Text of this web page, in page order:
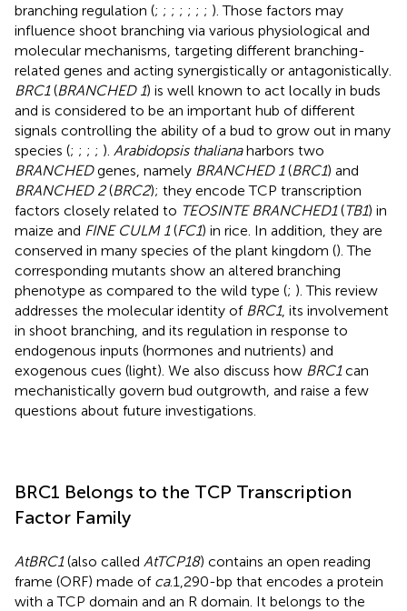
branching regulation (; ; ; ; ; ; ; ). Those factors may
influence shoot branching via various physiological and
molecular mechanisms, targeting different branching-
related genes and acting synergistically or antagonistically.
BRC1(BRANCHED 1) is well known to act locally in buds
and is considered to be an important hub of different
signals controlling the ability of a bud to grow out in many
species (; ; ; ; ). Arabidopsis thalianaharbors two
BRANCHEDgenes, namely BRANCHED 1(BRC1) and
BRANCHED 2(BRC2); they encode TCP transcription
factors closely related to TEOSINTE BRANCHED1(TB1) in
maize and FINE CULM 1(FC1) in rice. In addition, they are
conserved in many species of the plant kingdom (). The
corresponding mutants show an altered branching
phenotype as compared to the wild type (; ). This review
addresses the molecular identity of BRC1, its involvement
in shoot branching, and its regulation in response to
endogenous inputs (hormones and nutrients) and
exogenous cues (light). We also discuss how BRC1can
mechanistically govern bud outgrowth, and raise a few
questions about future investigations.
BRC1 Belongs to the TCP Transcription
Factor Family
AtBRC1(also called AtTCP18) contains an open reading
frame (ORF) made of ca.1,290-bp that encodes a protein
with a TCP domain and an R domain. It belongs to the